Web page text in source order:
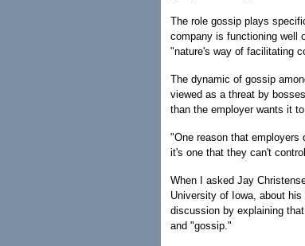
The role gossip plays
company is functioning well
"nature's way of facilitating
The dynamic of gossip
viewed as a threat by
than the employer wants it
"One reason that
it's one that they can't
When I asked Jay
University of Iowa, about
discussion by explaining
and "gossip."